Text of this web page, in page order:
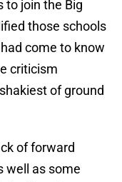
to join the Big
those schools
come to know
criticism
of ground
of forward
well as some